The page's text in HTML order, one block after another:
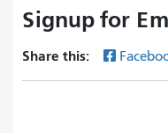
Signup for
Share this: